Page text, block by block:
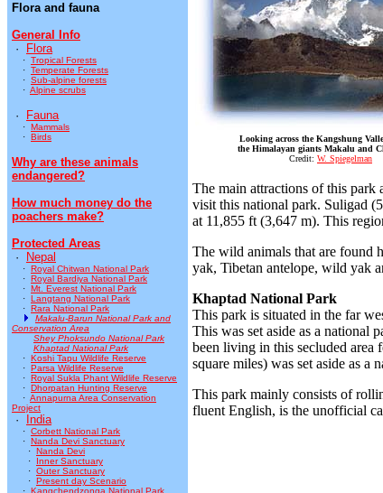
Flora and fauna
General Info
·
Flora
· Tropical Forests
· Temperate Forests
· Sub-alpine forests
· Alpine scrubs
· Fauna
· Mammals
· Birds
Why are these animals
endangered?
How much money do the
poachers make?
Protected Areas
·
Nepal
· Royal Chitwan National Park
· Royal Bardiya National Park
· Mt. Everest National Park
· Langtang National Park
· Rara National Park
Makalu-Barun National Park and
Conservation Area
Shey Phoksundo National Park
Khaptad National Park
· Koshi Tapu Wildlife Reserve
· Parsa Wildlife Reserve
· Royal Sukla Phant Wildlife Reserve
· Dhorpatan Hunting Reserve
· Annapurna Area Conservation
Project
· India
· Corbett National Park
· Nanda Devi Sanctuary
· Nanda Devi
· Inner Sanctuary
· Outer Sanctuary
· Present day Scenario
· Kangchendzonga National Park
Looking across the Kangshung
the Himalayan giants Makalu and
Credit: W. Spiegelman
The main attractions of this park
visit this national park. Suligad
at 11,855 ft (3,647 m). This
The wild animals that are found
yak, Tibetan antelope, wild yak
Khaptad National Park
This park is situated in the far
This was set aside as a national
been living in this secluded area
square miles) was set aside as a
This park mainly consists of
fluent English, is the unofficial